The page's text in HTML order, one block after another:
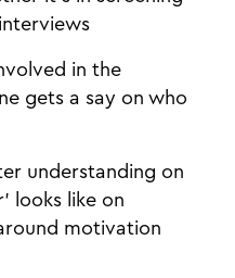
in the
gets a say on who
understanding on
looks like on
motivation